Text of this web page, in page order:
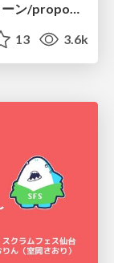
プロポーザルを書く技術とアンチパターン/proposal-writing-and-antipatterns
13 3.6k